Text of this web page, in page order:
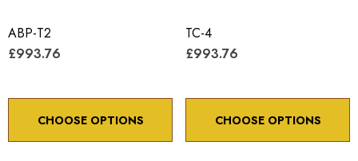
Minimum controllable motion 8.0 arc sec.
ABP-T2
£993.76
CHOOSE OPTIONS
TC-4
£993.76
CHOOSE OPTIONS